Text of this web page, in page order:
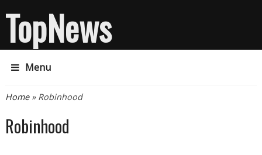
TopNews
Menu
You are here
Home» Robinhood
Robinhood